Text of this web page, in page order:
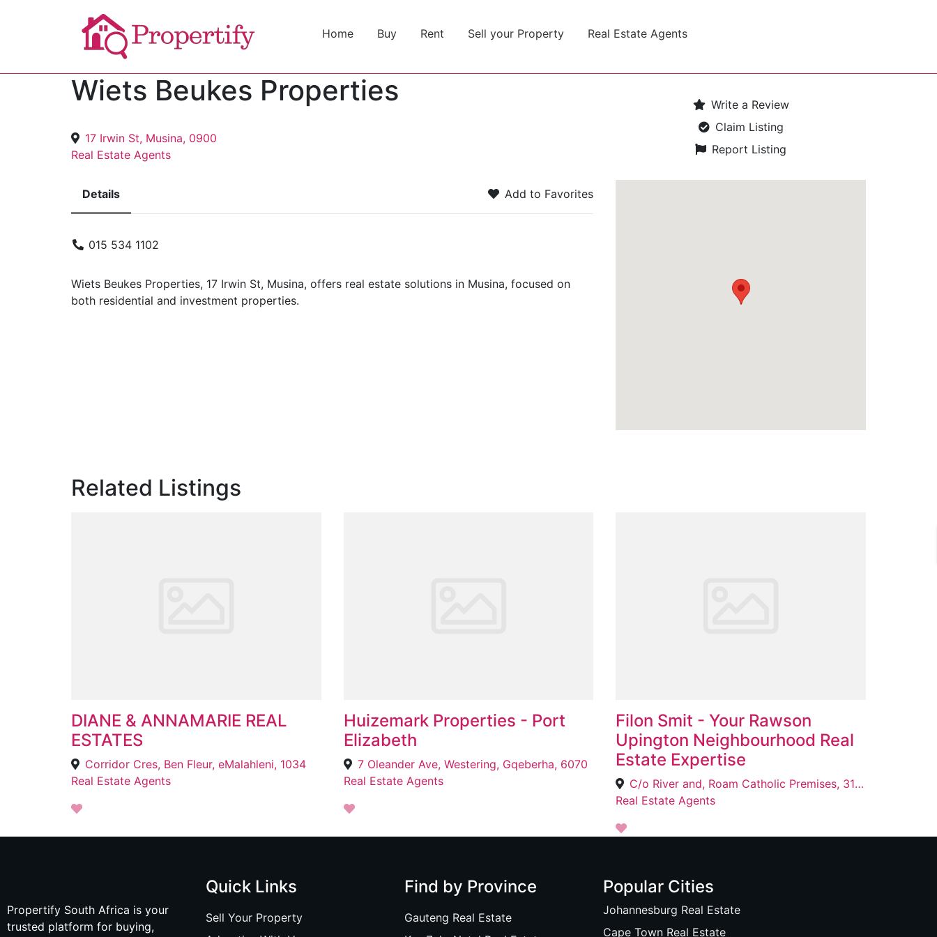
Home Buy Rent Sell your Property Real Estate Agents
Wiets Beukes Properties
17 Irwin St, Musina, 0900
Real Estate Agents
Details Add to Favorites
015 534 1102
Wiets Beukes Properties, 17 Irwin St, Musina, offers real estate solutions in Musina, focused on
both residential and investment properties.
Write a Review
Claim Listing
Report Listing
Related Listings
DIANE & ANNAMARIE REAL
ESTATES
Corridor Cres, Ben Fleur, eMalahleni, 1034
Real Estate Agents
Huizemark Properties - Port
Elizabeth
7 Oleander Ave, Westering, Gqeberha, 6070
Real Estate Agents
Filon Smit - Your Rawson
Upington Neighbourhood Real
Estate Expertise
C/o River and, Roam Catholic Premises, 31 Le Roux St, Upington, 8800
Real Estate Agents
Propertify South Africa is your
trusted platform for buying,
Quick Links
Sell Your Property
Find by Province
Gauteng Real Estate
Popular Cities
Johannesburg Real Estate
Cape Town Real Estate